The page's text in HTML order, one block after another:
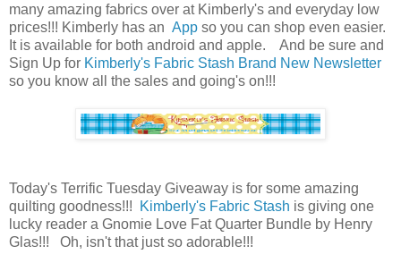
many amazing fabrics over at Kimberly's and everyday low
prices!!! Kimberly has an App so you can shop even easier.
It is available for both android and apple. And be sure and
Sign Up for Kimberly's Fabric Stash Brand New Newsletter
so you know all the sales and going's on!!!
Today's Terrific Tuesday Giveaway is for some amazing
quilting goodness!!!
Kimberly's Fabric Stash is giving one
lucky reader a Gnomie Love Fat Quarter Bundle by Henry
Glas!!! Oh, isn't that just so adorable!!!